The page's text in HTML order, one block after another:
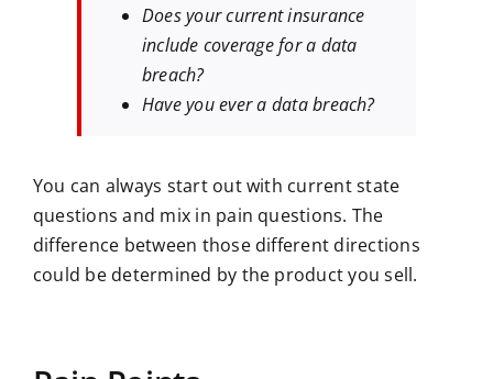
Does your current insurance
include coverage for a data
breach?
Have you ever a data breach?
You can always start out with current state
questions and mix in pain questions. The
difference between those different directions
could be determined by the product you sell.